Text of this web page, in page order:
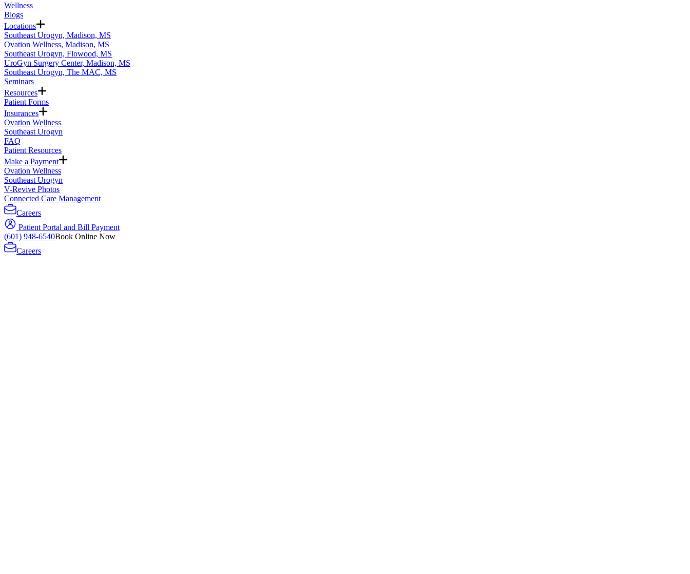
Wellness
Blogs
Locations
Southeast Urogyn, Madison, MS
Ovation Wellness, Madison, MS
Southeast Urogyn, Flowood, MS
UroGyn Surgery Center, Madison, MS
Southeast Urogyn, The MAC, MS
Seminars
Resources
Patient Forms
Insurances
Ovation Wellness
Southeast Urogyn
FAQ
Patient Resources
Make a Payment
Ovation Wellness
Southeast Urogyn
V-Revive Photos
Connected Care Management
Careers
Patient Portal and Bill Payment
(601) 948-6540Book Online Now
Careers